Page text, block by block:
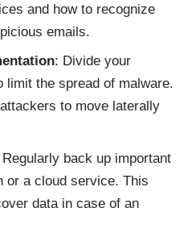
and how to recognize
emails.
: Divide your
limit the spread of malware.
to move laterally
back up important
or a cloud service. This
data in case of an